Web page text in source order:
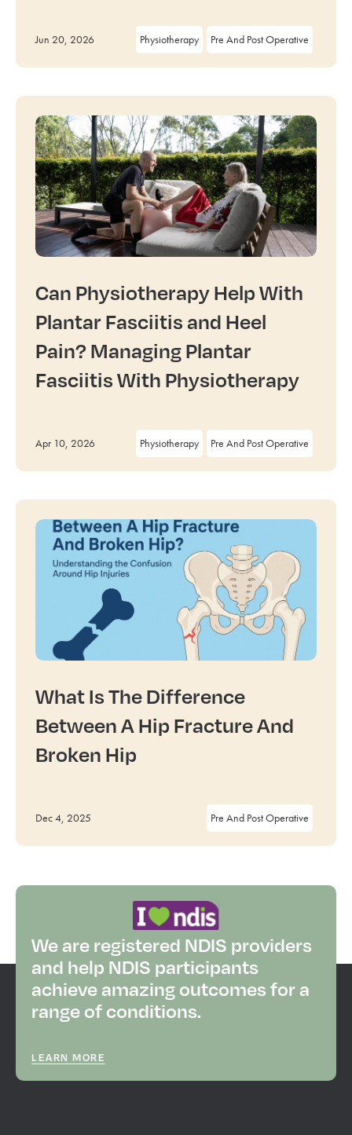
Jun 20, 2026 Physiotherapy Pre And Post Operative
Can Physiotherapy Help With
Plantar Fasciitis and Heel
Pain? Managing Plantar
Fasciitis With Physiotherapy
Apr 10, 2026 Physiotherapy Pre And Post Operative
What Is The Difference
Between A Hip Fracture And
Broken Hip
Dec 4, 2025 Pre And Post Operative
We are registered NDIS providers
and help NDIS participants
achieve amazing outcomes for a
range of conditions.
LEARN MORE